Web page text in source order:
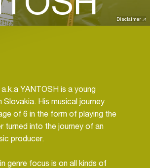
Disclaimer
YANTOSH is a young
Slovakia. His musical journey
of 6 in the form of playing the
turned into the journey of an
producer.
genre focus is on all kinds of